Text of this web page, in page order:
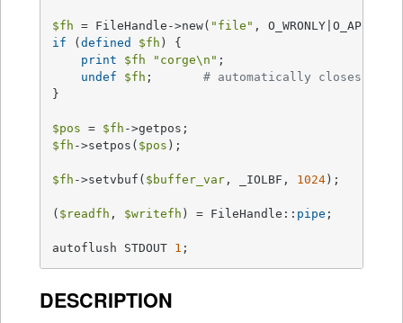
$fh = FileHandle->new( "file"
if (defined $fh ) {
print
$fh "corge\n" ;
undef
$fh ; # automatically closes the
}
$pos = $fh
$fh ->setpos( $pos );
$fh ->setvbuf( $buffer_var , _IOLBF, 1024 );
( $readfh , $writefh ) = FileHandle:: pipe ;
autoflush STDOUT 1 ;
DESCRIPTION